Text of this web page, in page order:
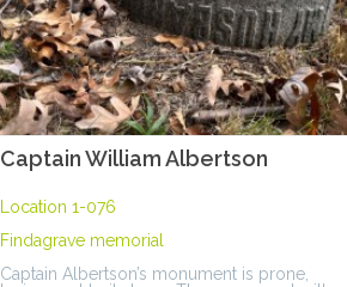
Captain William Albertson
Location 1-076
Findagrave memorial
Captain Albertson’s monument is prone,